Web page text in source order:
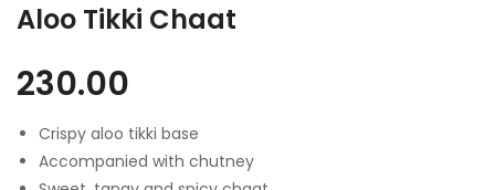
Aloo Tikki Chaat
230.00
Crispy aloo tikki base
Accompanied with chutney